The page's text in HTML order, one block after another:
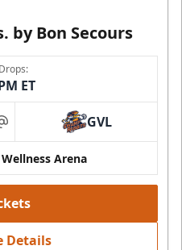
by Bon Secours
ET
at GVL
Arena
Details